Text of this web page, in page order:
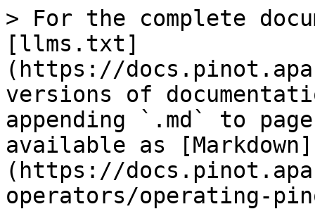
> For the complete
[llms.txt]
(https://
versions of
appending `.md` to
available as [Markdown]
(https://
operators/operating-